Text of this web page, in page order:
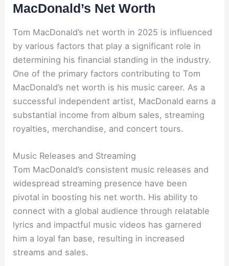
MacDonald’s Net Worth
Tom MacDonald’s net worth in 2025 is influenced
by various factors that play a significant role in
determining his financial standing in the industry.
One of the primary factors contributing to Tom
MacDonald’s net worth is his music career. As a
successful independent artist, MacDonald earns a
substantial income from album sales, streaming
royalties, merchandise, and concert tours.
Music Releases and Streaming
Tom MacDonald’s consistent music releases and
widespread streaming presence have been
pivotal in boosting his net worth. His ability to
connect with a global audience through relatable
lyrics and impactful music videos has garnered
him a loyal fan base, resulting in increased
streams and sales.